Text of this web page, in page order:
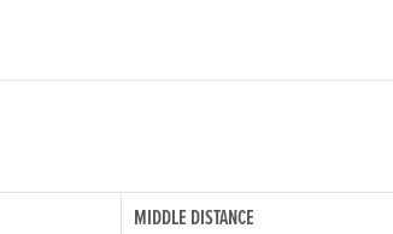
MIDDLE DISTANCE